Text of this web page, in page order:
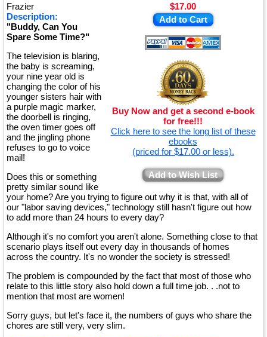
$17.00
Add to Cart
Buy Now and get a second e-book
for free!!!
Click here to see the long list of these
ebooks
(priced for $17.00 or less).
Add to Wish List
Frazier
Description:
"Buddy, Can You
Spare Some Time?"
The television is blaring,
the baby is screaming,
your nine year old is
changing the color of his
younger sisters hair with
a purple magic marker,
the doorbell is ringing,
the oven timer goes off
and the jingling phone
refuses to go to voice
mail!
Does this or something
pretty similar sound like
your home? Are you trying to figure out why it is that, with all of
our "labor saving devices," technology still hasn't figure out how
to add more than 24 hours to every day?
Although it's no comfort you aren't alone. Something close to that
scenario plays itself out every day in thousands of homes
across the country. It's no wonder the society is stressed!
The problem is compounded by the fact that most of those who
relate to this little story also hold down a full time job. . .not to
mention that most are women!
Sorry guys, but let's face it, the numbers of guys who share the
chores are still very, very slim.